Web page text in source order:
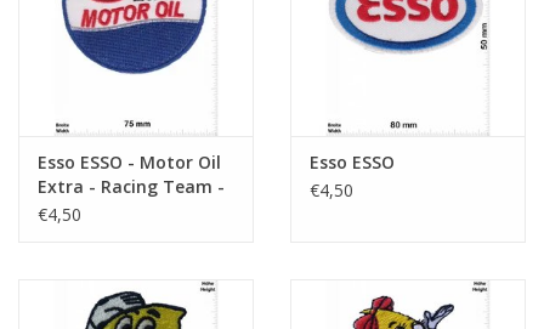
Esso ESSO - Motor Oil
Extra - Racing Team -
blue red
€4,50
Esso ESSO
€4,50